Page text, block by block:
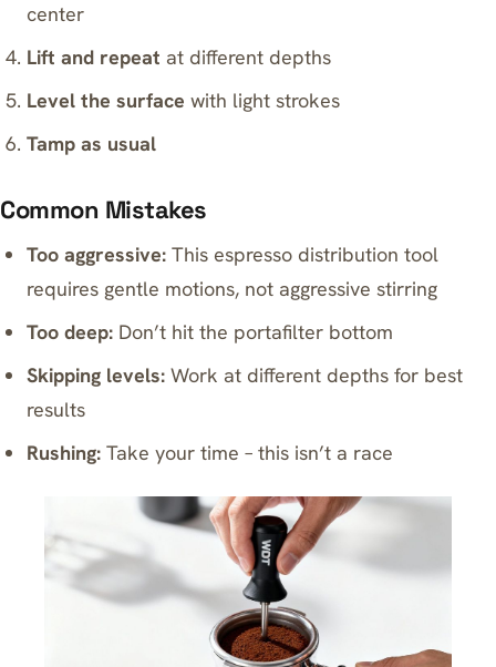
center
Lift and repeat at different depths
Level the surface with light strokes
Tamp as usual
Common Mistakes
Too aggressive: This espresso distribution tool
requires gentle motions, not aggressive stirring
Too deep: Don’t hit the portafilter bottom
Skipping levels: Work at different depths for best
results
Rushing: Take your time – this isn’t a race